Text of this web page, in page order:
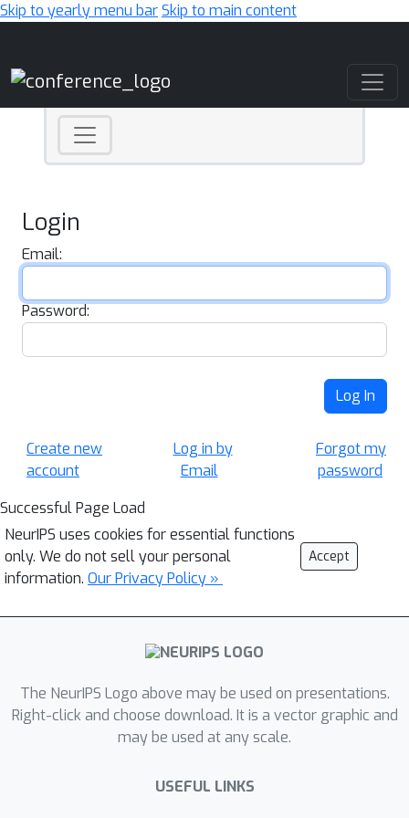
Skip to yearly menu barSkip to main content
Login
Email:
Password:
Log In
Create new
account
Log in by
Email
Forgot my
password
Successful Page Load
NeurIPS uses cookies for essential functions
only. We do not sell your personal
information. Our Privacy Policy »
Accept
The NeurIPS Logo above may be used on presentations.
Right-click and choose download. It is a vector graphic and
may be used at any scale.
USEFUL LINKS